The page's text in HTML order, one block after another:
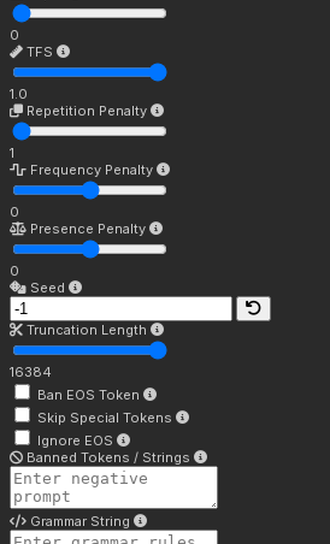
0
TFS
1.0
Repetition Penalty
1
Frequency Penalty
0
Presence Penalty
0
Seed
Truncation Length
16384
Ban EOS Token
Skip Special Tokens
Ignore EOS
Banned Tokens / Strings
Grammar String